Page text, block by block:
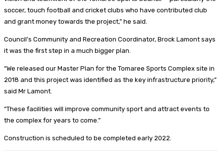
soccer, touch football and cricket clubs who have contributed club
and grant money towards the project,” he said.
Council’s Community and Recreation Coordinator, Brock Lamont says
it was the first step in a much bigger plan.
“We released our Master Plan for the Tomaree Sports Complex site in
2018 and this project was identified as the key infrastructure priority,”
said Mr Lamont.
“These facilities will improve community sport and attract events to
the complex for years to come.”
Construction is scheduled to be completed early 2022.